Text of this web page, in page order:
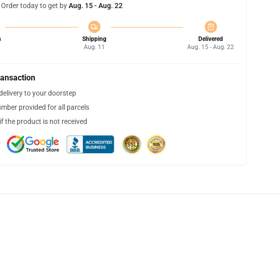
today to get byAug. 15 - Aug. 22
Shipping
Aug. 11
Delivered
Aug. 15 - Aug. 22
to your doorstep
provided for all parcels
the product is not received